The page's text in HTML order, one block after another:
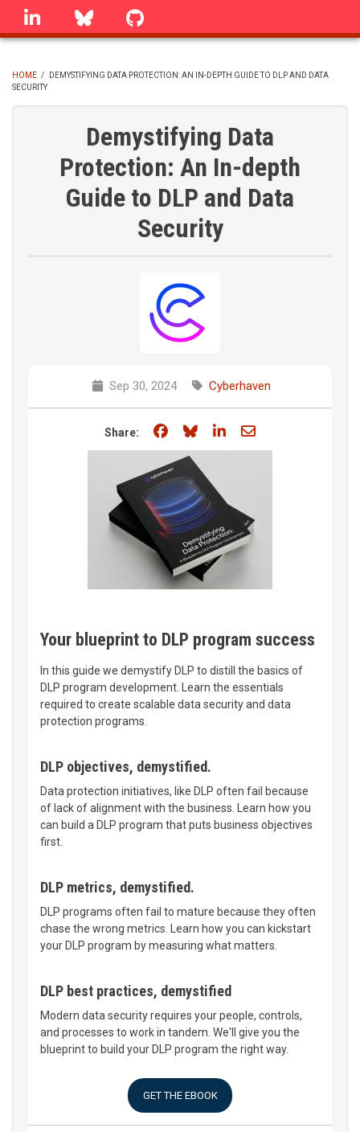
Skip
linkedin Bluesky
BREADCRUMB
HOME /
DEMYSTIFYING DATA PROTECTION: AN IN-DEPTH GUIDE TO DLP AND DATA
SECURITY
Demystifying Data
Protection: An In-depth
Guide to DLP and Data
Security
Sep 30, 2024 Cyberhaven
Share: Share on Facebook
Share on Bluesky
Share on LinkedIn
Share through
Your blueprint to DLP program success
In this guide we demystify DLP to distill the basics of
DLP program development. Learn the essentials
required to create scalable data security and data
protection programs.
DLP objectives, demystified.
Data protection initiatives, like DLP often fail because
of lack of alignment with the business. Learn how you
can build a DLP program that puts business objectives
first.
DLP metrics, demystified.
DLP programs often fail to mature because they often
chase the wrong metrics. Learn how you can kickstart
your DLP program by measuring what matters.
DLP best practices, demystified
Modern data security requires your people, controls,
and processes to work in tandem. We'll give you the
blueprint to build your DLP program the right way.
GET THE EBOOK